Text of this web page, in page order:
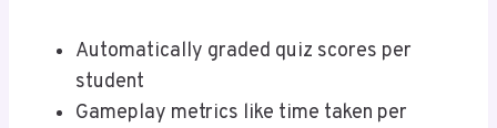
Automatically graded quiz scores per
student
Gameplay metrics like time taken per